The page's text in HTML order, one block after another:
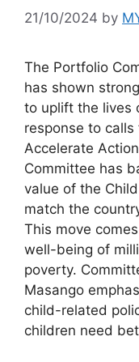
21/10/2024 by
The Portfolio
has shown
to uplift the lives
response to
Accelerate
Committee has
value of the
match the
This move
well-being of
poverty.
Masango
child-related
children need